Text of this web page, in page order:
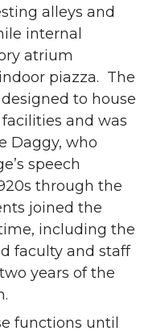
alleys and
internal
atrium
piazza. The
to house
and was
Daggy, who
speech
through the
joined the
including the
faculty and staff
years of the
functions until